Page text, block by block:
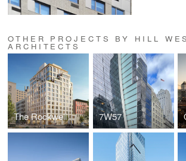
OTHER PROJECTS BY HILL
ARCHITECTS
The Rockwell 7W57